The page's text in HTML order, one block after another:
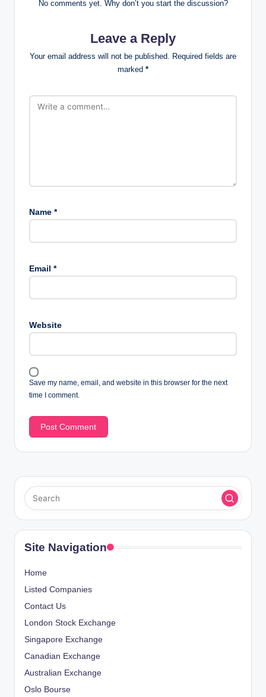
No comments yet. Why don’t you start the discussion?
Leave a Reply
Your email address will not be published. Required fields are
marked *
Name *
Email *
Website
Save my name, email, and website in this browser for the next
time I comment.
Site Navigation
Home
Listed Companies
Contact Us
London Stock Exchange
Singapore Exchange
Canadian Exchange
Australian Exchange
Oslo Bourse